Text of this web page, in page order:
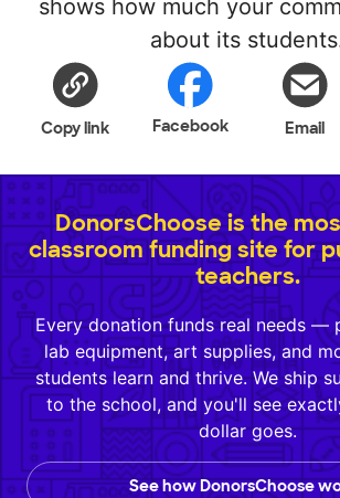
shows how much your
about its
Copy link Facebook Email
DonorsChoose is the
classroom funding site for
teachers.
Every donation funds real needs —
lab equipment, art supplies, and
students learn and thrive. We ship
to the school, and you'll see
dollar goes.
See how DonorsChoose